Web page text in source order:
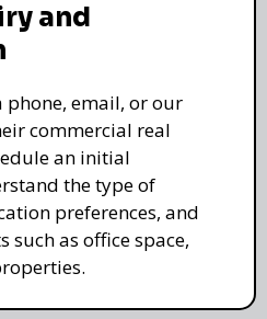
and
phone, email, or our
commercial real
an initial
the type of
preferences, and
such as office space,